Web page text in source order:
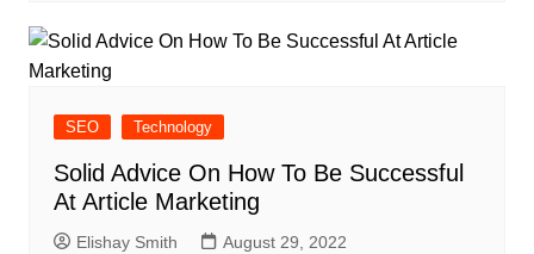
SEO Technology
Solid Advice On How To Be Successful
At Article Marketing
Elishay Smith August 29, 2022